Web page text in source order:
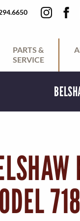
PARTS &
SERVICE